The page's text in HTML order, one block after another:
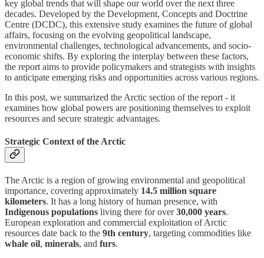
key global trends that will shape our world over the next three
decades. Developed by the Development, Concepts and Doctrine
Centre (DCDC), this extensive study examines the future of global
affairs, focusing on the evolving geopolitical landscape,
environmental challenges, technological advancements, and socio-
economic shifts. By exploring the interplay between these factors,
the report aims to provide policymakers and strategists with insights
to anticipate emerging risks and opportunities across various regions.
In this post, we summarized the Arctic section of the report - it
examines how global powers are positioning themselves to exploit
resources and secure strategic advantages.
Strategic Context of the Arctic
The Arctic is a region of growing environmental and geopolitical
importance, covering approximately 14.5 million square
kilometers. It has a long history of human presence, with
Indigenous populations living there for over30,000 years.
European exploration and commercial exploitation of Arctic
resources date back to the 9th century, targeting commodities like
whale oil, minerals, and furs.